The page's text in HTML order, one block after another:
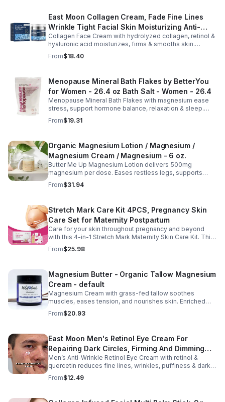
East Moon Collagen Cream, Fade Fine Lines
Wrinkle Tight Facial Skin Moisturizing Anti-
Aging Cream - 2pcs
Collagen Face Cream with hydrolyzed collagen, retinol &
hyaluronic acid moisturizes, firms & smooths skin.
Reduces visible aging, restores softness & promotes
youthful, healthy-looking complexion.
From$18.40
Menopause Mineral Bath Flakes by BetterYou
for Women - 26.4 oz Bath Salt - Women - 26.4
Menopause Mineral Bath Flakes with magnesium ease
stress, support hormone balance, relaxation & sleep.
Spa-like soak for comfort + tension relief during
menopause.
From$19.31
Organic Magnesium Lotion / Magnesium /
Magnesium Cream / Magnesium - 6 oz.
Butter Me Up Magnesium Lotion delivers 500mg
magnesium per dose. Eases restless legs, supports
sleep, nourishes skin. Made with organic oils, shea,
lavender. 2–6oz jars.
From$31.94
Stretch Mark Care Kit 4PCS, Pregnancy Skin
Care Set for Maternity Postpartum
Care for your skin throughout pregnancy and beyond
with this 4-in-1 Stretch Mark Maternity Skin Care Kit. This
complete body care set includes a Stretch Mark
Massage Oil, Pregnancy Massage Milk, Stretch Mark
soft, hydrated, and comfortable. Made with nourishing
plant-based ingredients, the collection supports skin
moisture and elasticity while helping improve the
appearance of rough, dry skin caused by stretching.
Ideal for use from early pregnancy through postpartum,
this beautifully packaged set also makes a thoughtful
baby shower or maternity gift. Buy now.
From$25.98
Magnesium Butter - Organic Tallow Magnesium
Cream - default
Magnesium Cream with grass-fed tallow soothes
muscles, eases tension, and nourishes skin. Enriched
with vitamins A, D, E & K, shea butter, and lavender.
From$20.93
East Moon Men's Retinol Eye Cream For
Repairing Dark Circles, Firming And Dimming
Fine Lines, Moisturizing Eye Pouch Eye Cream
Men’s Anti-Wrinkle Retinol Eye Cream with retinol &
quercetin reduces fine lines, wrinkles, puffiness & dark
circles. Firms, brightens & smooths skin for a youthful
look.
From$12.49